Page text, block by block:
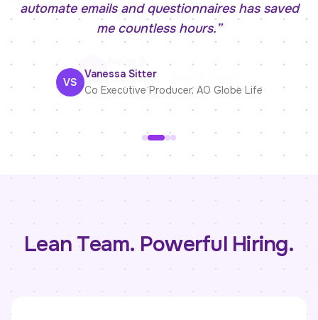
Sasha B.
HR Recruiter
automate emails and questionnaires has saved
me countless hours.”
VS
Vanessa Sitter
Co Executive Producer, AO Globe Life
Lean Team. Powerful Hiring.